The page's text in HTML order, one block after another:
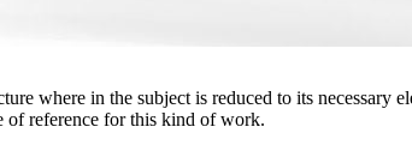
where in the subject is reduced to its
of reference for this kind of work.